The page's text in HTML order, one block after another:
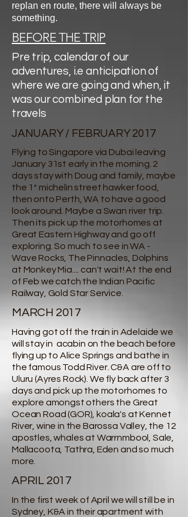
replan en route, there will always be
something.
BEFORE THE TRIP
Pre trip, calendar of our
adventures, i.e anticipation of
where we are going and when, it
was our combined plan for the
travels
JANUARY / FEBRUARY 2017
Flying to Singapore via Dubai leaving
January 31st early in the morning. 2
days stay with Doug and family, maybe
the 1* michelin street hawker food,
then onto Perth, WA to have a good
look around. Maybe a Swan river trip.
Then its pick up the motorhomes at
Great Eastern Highway and go off
exploring. So much to see in WA -
Wave Rocks, The Pinnacles, Dolphins
at Monkey Mia.... can't wait! At the end
of Feb we catch the Indian Pacific
Railway, Gold Star Service.
MARCH 2017
Having got off the train in Adelaide we
will stay in acabin on the beach before
flying up to Alice Springs and bathe in
the famous Todd River. C&A are off to
Uluru (Ayres Rock). We fly back after 3
days and pick up the motorhomes to
explore amongst others the Great
Ocean Road (GOR), koala's at Kennet
River, wine in the Barossa Valley, the 12
apostles, whales at Warrnmbool, Sale,
Mallacoota, Tathra, Eden and so much
more.
APRIL 2017
In the first week of April we will still be in
Sydney, K&A in their apartment with